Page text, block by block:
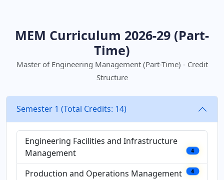
MEM Curriculum 2026-29 (Part-
Time)
Master of Engineering Management (Part-Time) - Credit
Structure
Semester 1 (Total Credits: 14)
Engineering Facilities and Infrastructure
Management
4
Production and Operations Management 4